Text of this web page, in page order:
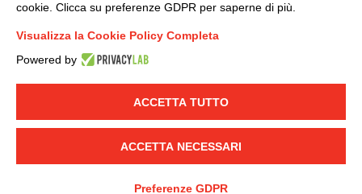
LINKEDIN YOUTUBE
© 2019 - DKC Europe - -
-Credits
cookie. Clicca su preferenze GDPR per saperne di più.
Visualizza la Cookie Policy Completa
Powered by
ACCETTA TUTTO
ACCETTA NECESSARI
Preferenze GDPR